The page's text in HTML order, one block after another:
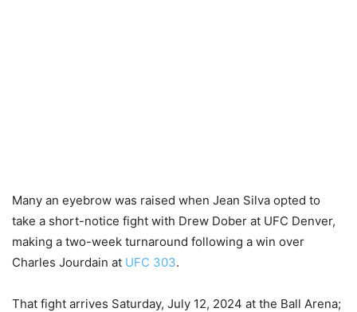
Many an eyebrow was raised when Jean Silva opted to
take a short-notice fight with Drew Dober at UFC Denver,
making a two-week turnaround following a win over
Charles Jourdain at UFC 303.
That fight arrives Saturday, July 12, 2024 at the Ball Arena;